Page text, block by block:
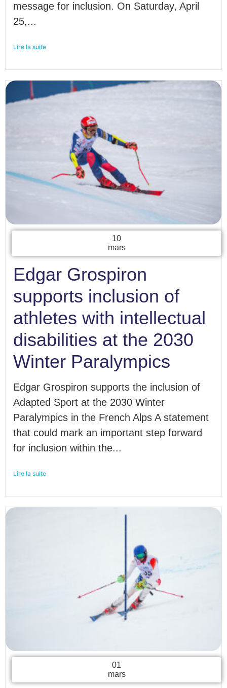
message for inclusion. On Saturday, April
25,...
Lire la suite
10
mars
Edgar Grospiron
supports inclusion of
athletes with intellectual
disabilities at the 2030
Winter Paralympics
Edgar Grospiron supports the inclusion of
Adapted Sport at the 2030 Winter
Paralympics in the French Alps A statement
that could mark an important step forward
for inclusion within the...
Lire la suite
01
mars